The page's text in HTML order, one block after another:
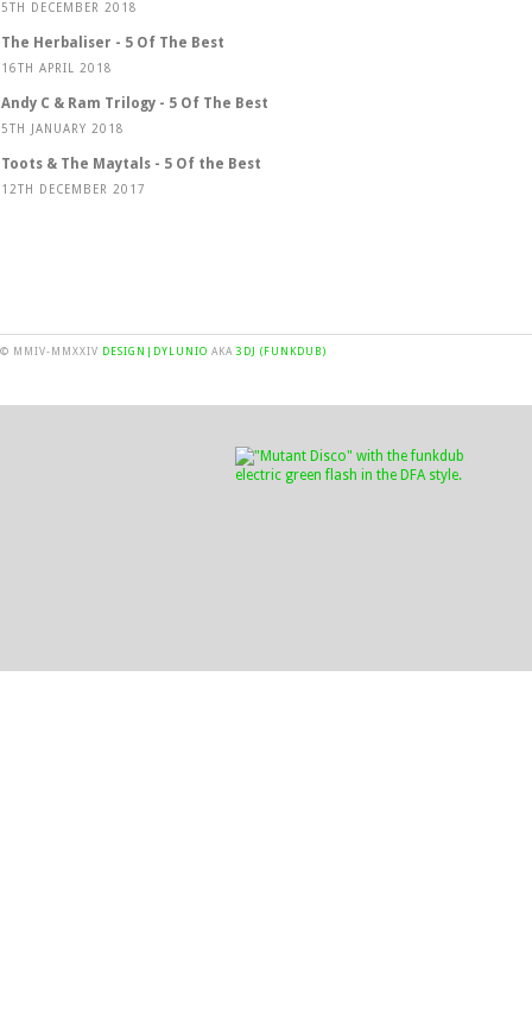
5TH DECEMBER 2018
The Herbaliser - 5 Of The Best
16TH APRIL 2018
Andy C & Ram Trilogy - 5 Of The Best
5TH JANUARY 2018
Toots & The Maytals - 5 Of the Best
12TH DECEMBER 2017
© MMIV-MMXXIV DESIGN|DYLUNIO AKA 3DJ (FUNKDUB)